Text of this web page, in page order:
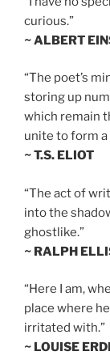
curious.”
~ ALBERT
“The poet’s
storing up
which remain
unite to form
~ T.S. ELIOT
“The act of
into the
ghostlike.”
~ RALPH
“Here I am,
place where
irritated with.”
~ LOUISE